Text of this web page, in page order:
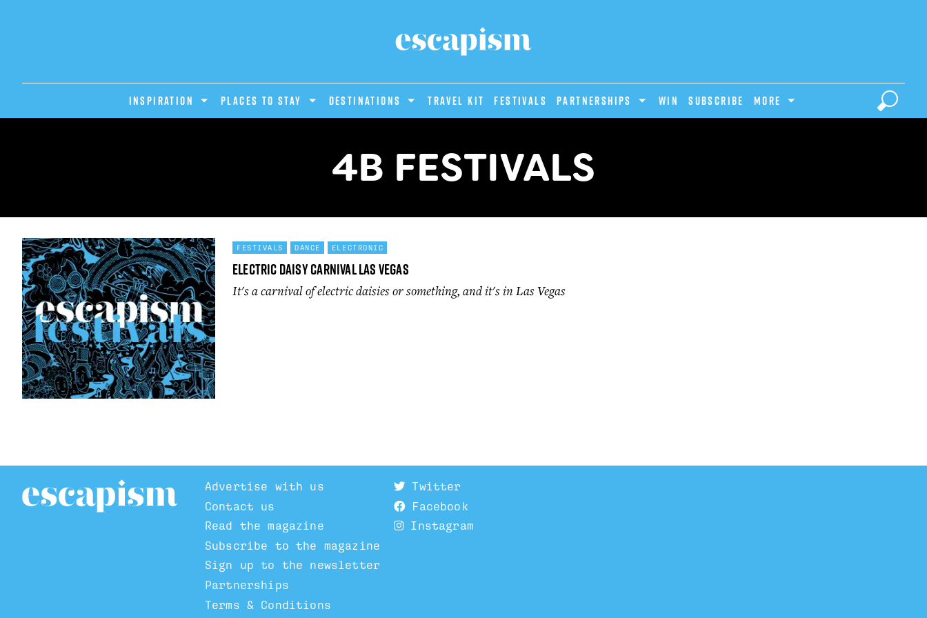
INSPIRATION PLACES TO STAY DESTINATIONS Travel Kit Festivals PARTNERSHIPS Win Subscribe MORE
4B FESTIVALS
FESTIVALS DANCE ELECTRONIC
Electric Daisy Carnival Las Vegas
It's a carnival of electric daisies or something, and it's in Las Vegas
Advertise with us
Contact us
Read the magazine
Subscribe to the magazine
Sign up to the newsletter
Partnerships
Terms & Conditions
Twitter
Facebook
Instagram